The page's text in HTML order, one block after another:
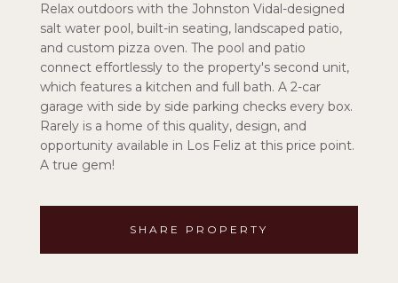
Relax outdoors with the Johnston Vidal-designed
salt water pool, built-in seating, landscaped patio,
and custom pizza oven. The pool and patio
connect effortlessly to the property's second unit,
which features a kitchen and full bath. A 2-car
garage with side by side parking checks every box.
Rarely is a home of this quality, design, and
opportunity available in Los Feliz at this price point.
A true gem!
SHARE PROPERTY